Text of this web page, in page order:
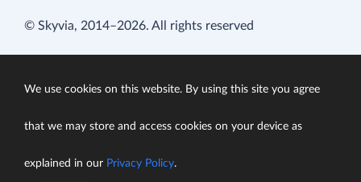
© Skyvia, 2014–2026. All rights reserved
We use cookies on this website. By using this site you agree
that we may store and access cookies on your device as
explained in our Privacy Policy.